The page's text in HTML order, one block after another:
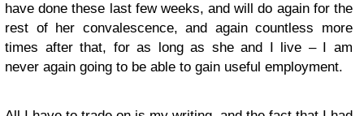
have done these last few weeks, and will do again for the
rest of her convalescence, and again countless more
times after that, for as long as she and I live – I am
never again going to be able to gain useful employment.